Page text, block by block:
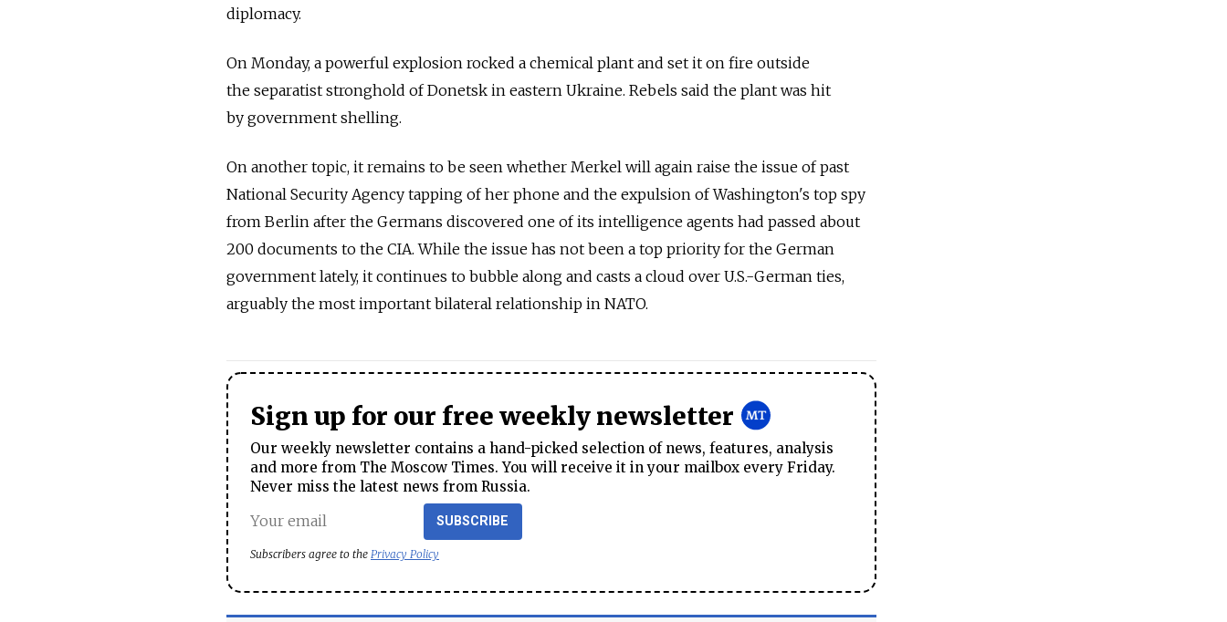
diplomacy.
On Monday, a powerful explosion rocked a chemical plant and set it on fire outside
the separatist stronghold of Donetsk in eastern Ukraine. Rebels said the plant was hit
by government shelling.
On another topic, it remains to be seen whether Merkel will again raise the issue of past
National Security Agency tapping of her phone and the expulsion of Washington's top spy
from Berlin after the Germans discovered one of its intelligence agents had passed about
200 documents to the CIA. While the issue has not been a top priority for the German
government lately, it continues to bubble along and casts a cloud over U.S.-German ties,
arguably the most important bilateral relationship in NATO.
Sign up for our free weekly newsletter
Our weekly newsletter contains a hand-picked selection of news, features, analysis
and more from The Moscow Times. You will receive it in your mailbox every Friday.
Never miss the latest news from Russia.
SUBSCRIBE
Subscribers agree to the Privacy Policy